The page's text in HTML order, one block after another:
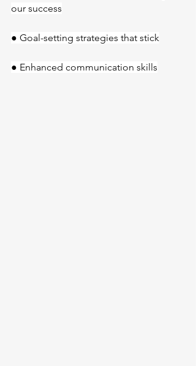
our success
● Goal-setting strategies that stick
● Enhanced communication skills